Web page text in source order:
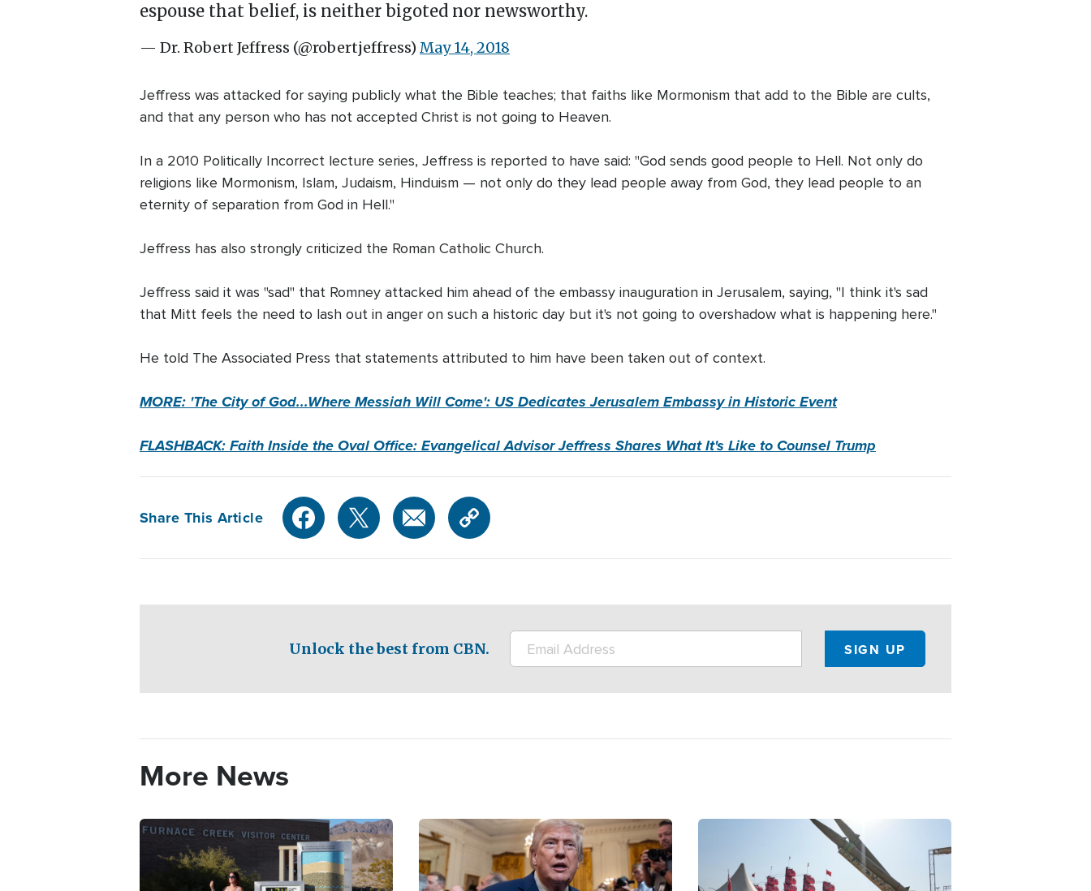
espouse that belief, is neither bigoted nor newsworthy.
— Dr. Robert Jeffress (@robertjeffress) May 14, 2018
Jeffress was attacked for saying publicly what the Bible teaches; that faiths like Mormonism that add to the Bible are cults,
and that any person who has not accepted Christ is not going to Heaven.
In a 2010 Politically Incorrect lecture series, Jeffress is reported to have said: "God sends good people to Hell. Not only do
religions like Mormonism, Islam, Judaism, Hinduism — not only do they lead people away from God, they lead people to an
eternity of separation from God in Hell."
Jeffress has also strongly criticized the Roman Catholic Church.
Jeffress said it was "sad" that Romney attacked him ahead of the embassy inauguration in Jerusalem, saying, "I think it's sad
that Mitt feels the need to lash out in anger on such a historic day but it's not going to overshadow what is happening here."
He told The Associated Press that statements attributed to him have been taken out of context.
MORE: 'The City of God...Where Messiah Will Come':USDedicates Jerusalem Embassy in Historic Event
FLASHBACK: Faith Inside the Oval Office: Evangelical Advisor Jeffress Shares What It's Like to Counsel Trump
Share This Article
Unlock the best from CBN.
More News
Image Image